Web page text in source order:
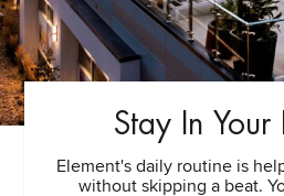
Stay In Your
Element's daily routine is
without skipping a beat.